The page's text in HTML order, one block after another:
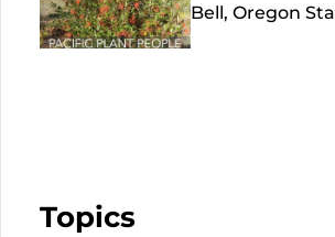
Bell, Oregon
Topics